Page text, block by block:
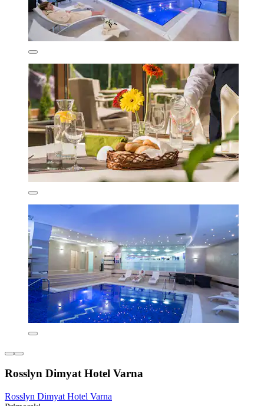
Rosslyn Dimyat Hotel Varna
Rosslyn Dimyat Hotel Varna